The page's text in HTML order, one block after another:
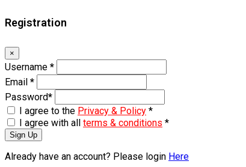
Registration
×
Username *
Email *
Password*
I agree to the Privacy & Policy *
I agree with all terms & conditions *
Sign Up
Already have an account? Please login Here